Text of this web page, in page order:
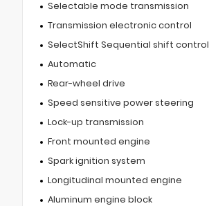
Selectable mode transmission
Transmission electronic control
SelectShift Sequential shift control
Automatic
Rear-wheel drive
Speed sensitive power steering
Lock-up transmission
Front mounted engine
Spark ignition system
Longitudinal mounted engine
Aluminum engine block